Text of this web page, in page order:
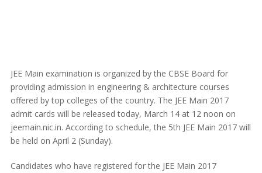
JEE Main examination is organized by the CBSE Board for
providing admission in engineering & architecture courses
offered by top colleges of the country. The JEE Main 2017
admit cards will be released today, March 14 at 12 noon on
jeemain.nic.in. According to schedule, the 5th JEE Main 2017 will
be held on April 2 (Sunday).
Candidates who have registered for the JEE Main 2017